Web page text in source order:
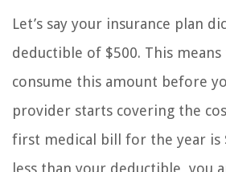
Let’s say your insurance plan
deductible of $500. This
consume this amount before
provider starts covering the
first medical bill for the year is
less than your deductible, you